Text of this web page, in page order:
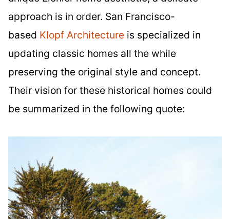
approach is in order. San Francisco-
based Klopf Architecture is specialized in
updating classic homes all the while
preserving the original style and concept.
Their vision for these historical homes could
be summarized in the following quote: